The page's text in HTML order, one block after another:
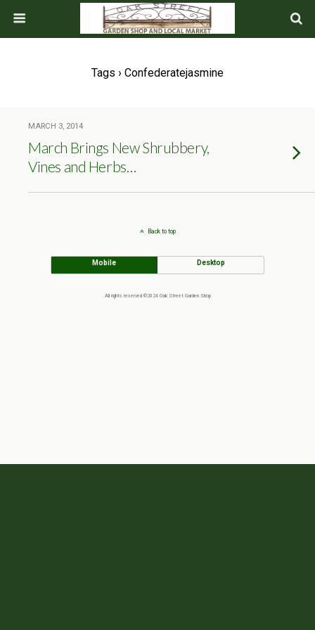
Tags › Confederatejasmine
MARCH 3, 2014
March Brings New Shrubbery,
Vines and Herbs…
Back to top
Mobile Desktop
All rights reserved ©2024 Oak Street Garden Shop